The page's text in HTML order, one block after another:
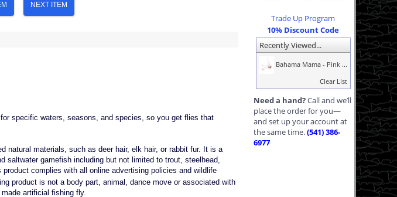
Trade Up Program
10% Discount Code
Recently Viewed...
Bahama Mama - Pink ...
Clear List
Need a hand?Call and we’ll
place the order for you—
and set up your account at
the same time.(541) 386-
6977
NEXT ITEM
specific waters, seasons, and species, so you get flies that
natural materials, such as deer hair, elk hair, or rabbit fur. It is a
saltwater gamefish including but not limited to trout, steelhead,
complies with all online advertising policies and wildlife
product is not a body part, animal, dance move or associated with
artificial fishing fly.